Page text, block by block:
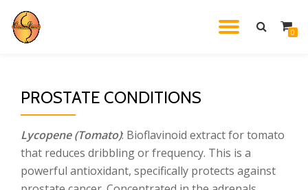
Skip
0
PROSTATE CONDITIONS
Lycopene (Tomato): Bioflavinoid extract for tomato
that reduces dribbling or frequency. This is a
powerful antioxidant, specifically protects against